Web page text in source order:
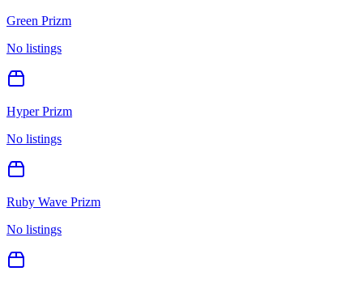
Green Prizm
No listings
Hyper Prizm
No listings
Ruby Wave Prizm
No listings